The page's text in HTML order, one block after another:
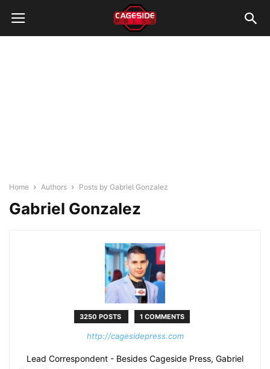
Home Authors Posts by Gabriel Gonzalez
Gabriel Gonzalez
3250 POSTS 1 COMMENTS
http://cagesidepress.com
Lead Correspondent - Besides Cageside Press, Gabriel